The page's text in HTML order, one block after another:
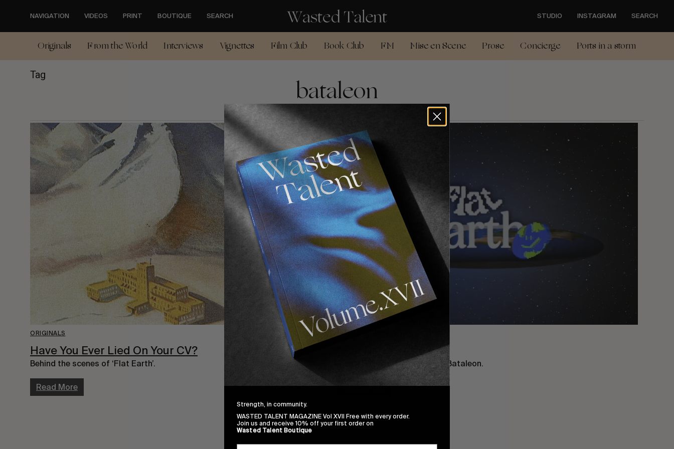
content
NAVIGATION VIDEOS PRINT BOUTIQUE SEARCH STUDIO INSTAGRAM SEARCH
Originals From the World Interviews Vignettes Film Club Book Club FM Mise en Scene Prose Concierge Ports in a storm
Tag bataleon
ORIGINALS
Have You Ever Lied On Your CV?
Behind the scenes of ‘Flat Earth’.
Read More
FROM THE WORLD
A new full length movie from Bataleon.
Read More
Strength, in community.
WASTED TALENT MAGAZINE Vol XVII Free with every order.
Join us and receive 10% off your first order on
Wasted Talent Boutique